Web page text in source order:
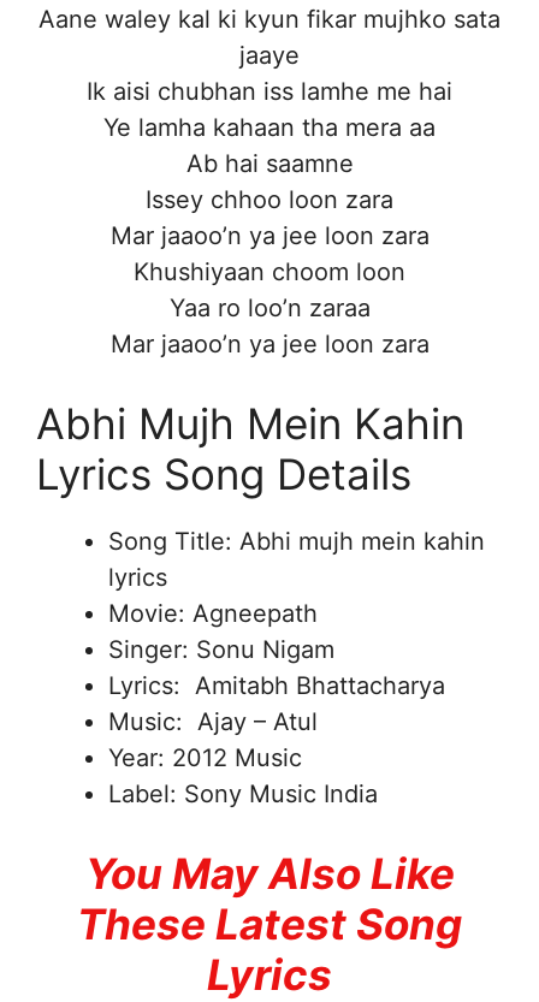
Aane waley kal ki kyun fikar mujhko sata
jaaye
Ik aisi chubhan iss lamhe me hai
Ye lamha kahaan tha mera aa
Ab hai saamne
Issey chhoo loon zara
Mar jaaoo’n ya jee loon zara
Khushiyaan choom loon
Yaa ro loo’n zaraa
Mar jaaoo’n ya jee loon zara
Abhi Mujh Mein Kahin
Lyrics Song Details
Song Title: Abhi mujh mein kahin
lyrics
Movie: Agneepath
Singer: Sonu Nigam
Lyrics: Amitabh Bhattacharya
Music: Ajay – Atul
Year: 2012 Music
Label: Sony Music India
You May Also Like
These Latest Song
Lyrics